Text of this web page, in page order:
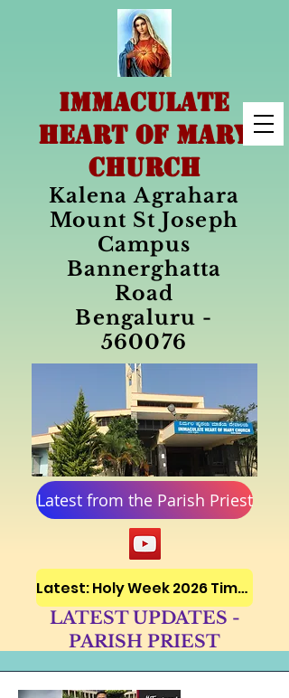
IMMACULATE
HEART OF MARY
CHURCH
Kalena Agrahara
Mount St Joseph
Campus
Bannerghatta
Road
Bengaluru -
560076
Latest from the Parish Priest
Latest: Holy Week 2026 Timetable
LATEST UPDATES -
PARISH PRIEST